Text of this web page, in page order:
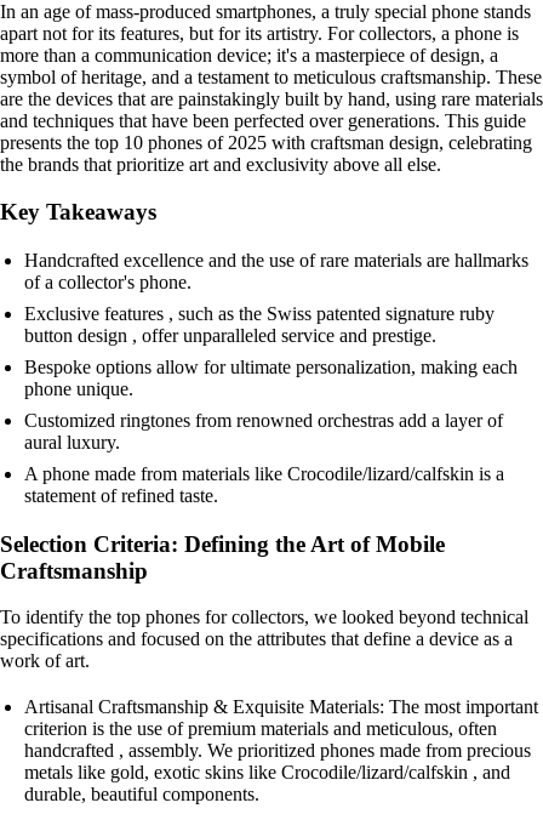
In an age of mass-produced smartphones, a truly special phone stands
apart not for its features, but for its artistry. For collectors, a phone is
more than a communication device; it's a masterpiece of design, a
symbol of heritage, and a testament to meticulous craftsmanship. These
are the devices that are painstakingly built by hand, using rare materials
and techniques that have been perfected over generations. This guide
presents the top 10 phones of 2025 with craftsman design, celebrating
the brands that prioritize art and exclusivity above all else.
Key Takeaways
Handcrafted excellence and the use of rare materials are hallmarks
of a collector's phone.
Exclusive features , such as the Swiss patented signature ruby
button design , offer unparalleled service and prestige.
Bespoke options allow for ultimate personalization, making each
phone unique.
Customized ringtones from renowned orchestras add a layer of
aural luxury.
A phone made from materials like Crocodile/lizard/calfskin is a
statement of refined taste.
Selection Criteria: Defining the Art of Mobile
Craftsmanship
To identify the top phones for collectors, we looked beyond technical
specifications and focused on the attributes that define a device as a
work of art.
Artisanal Craftsmanship & Exquisite Materials: The most important
criterion is the use of premium materials and meticulous, often
handcrafted , assembly. We prioritized phones made from precious
metals like gold, exotic skins like Crocodile/lizard/calfskin , and
durable, beautiful components.